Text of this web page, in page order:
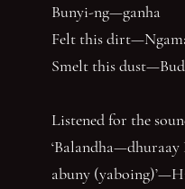
Bunyi-ng—ganha
Felt this
Smelt this
Listened for the
abuny